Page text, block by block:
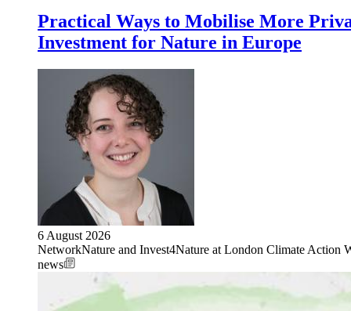
Practical Ways to Mobilise More
Investment for Nature in Europe
6 August 2026
NetworkNature and Invest4Nature at London Climate Action
news